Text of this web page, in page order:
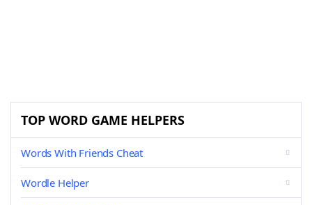
TOP WORD GAME HELPERS
Words With Friends Cheat
Wordle Helper